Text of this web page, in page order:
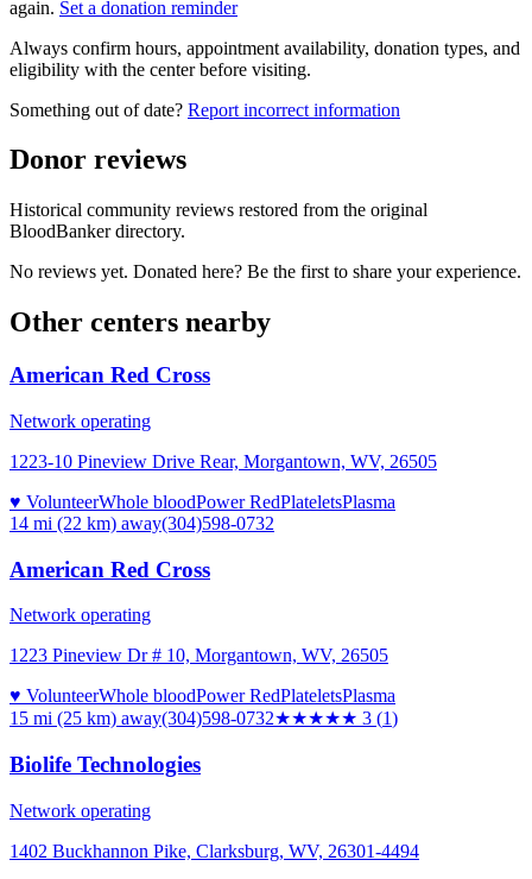
again. Set a donation reminder
Always confirm hours, appointment availability, donation types, and
eligibility with the center before visiting.
Something out of date? Report incorrect information
Donor reviews
Historical community reviews restored from the original
BloodBanker directory.
No reviews yet. Donated here? Be the first to share your experience.
Other centers nearby
American Red Cross
Network operating
1223-10 Pineview Drive Rear, Morgantown, WV, 26505
♥ VolunteerWhole bloodPower RedPlateletsPlasma
14 mi (22 km) away(304)598-0732
American Red Cross
Network operating
1223 Pineview Dr # 10, Morgantown, WV, 26505
♥ VolunteerWhole bloodPower RedPlateletsPlasma
15 mi (25 km) away(304)598-0732★★★★★ 3 (1)
Biolife Technologies
Network operating
1402 Buckhannon Pike, Clarksburg, WV, 26301-4494